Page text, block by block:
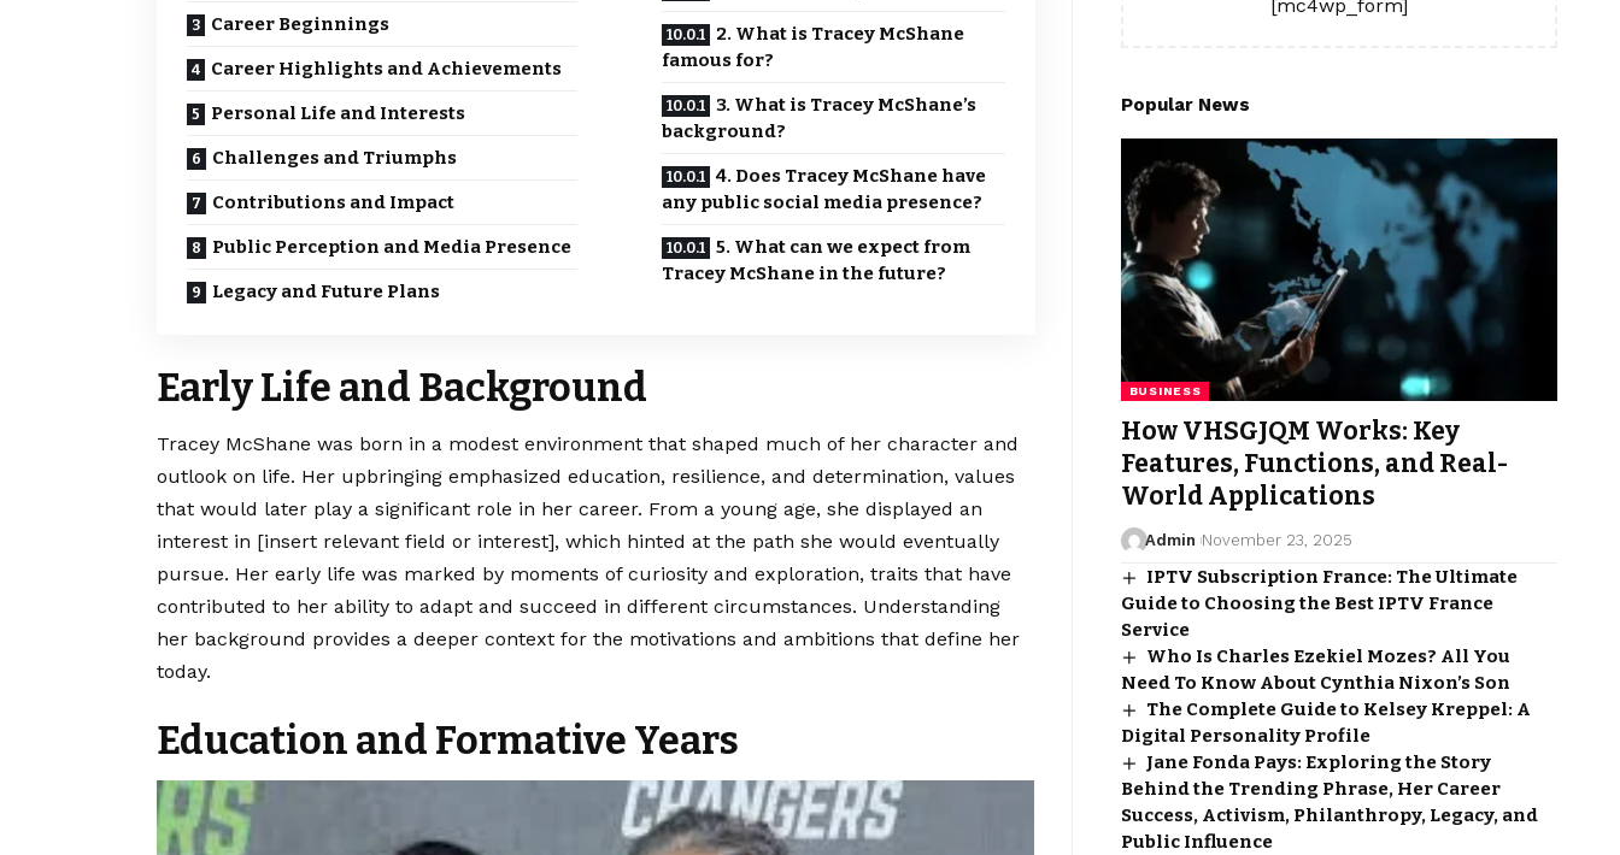
Career Beginnings
Career Highlights and Achievements
Personal Life and Interests
Challenges and Triumphs
Contributions and Impact
Public Perception and Media Presence
Legacy and Future Plans
2. What is Tracey McShane
famous for?
3. What is Tracey McShane’s
background?
4. Does Tracey McShane have
any public social media presence?
5. What can we expect from
Tracey McShane in the future?
Early Life and Background
Tracey McShane was born in a modest environment that shaped much of her character and
outlook on life. Her upbringing emphasized education, resilience, and determination, values
that would later play a significant role in her career. From a young age, she displayed an
interest in [insert relevant field or interest], which hinted at the path she would eventually
pursue. Her early life was marked by moments of curiosity and exploration, traits that have
contributed to her ability to adapt and succeed in different circumstances. Understanding
her background provides a deeper context for the motivations and ambitions that define her
today.
Education and Formative Years
[mc4wp_form]
Popular News
BUSINESS
How VHSGJQM Works: Key
Features, Functions, and Real-
World Applications
Admin November 23, 2025
IPTV Subscription France: The Ultimate
Guide to Choosing the Best IPTV France
Service
Who Is Charles Ezekiel Mozes? All You
Need To Know About Cynthia Nixon’s Son
The Complete Guide to Kelsey Kreppel: A
Digital Personality Profile
Jane Fonda Pays: Exploring the Story
Behind the Trending Phrase, Her Career
Success, Activism, Philanthropy, Legacy, and
Public Influence